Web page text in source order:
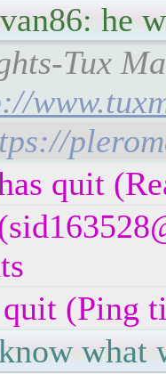
he
Tux
quit
(Ping
what